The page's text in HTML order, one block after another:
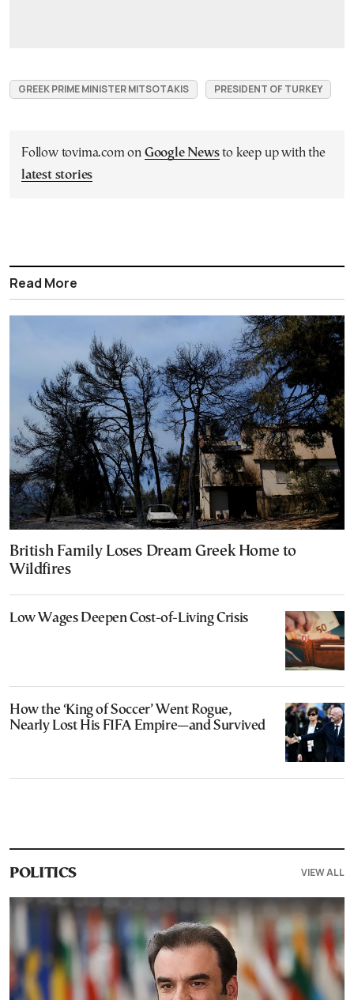
GREEK PRIME MINISTER MITSOTAKIS PRESIDENT OF TURKEY
Follow tovima.com on Google Newsto keep up with the
latest stories
Read More
British Family Loses Dream Greek Home to
Wildfires
Low Wages Deepen Cost-of-Living Crisis
How the ‘King of Soccer’ Went Rogue,
Nearly Lost His FIFA Empire—and Survived
POLITICS VIEW ALL